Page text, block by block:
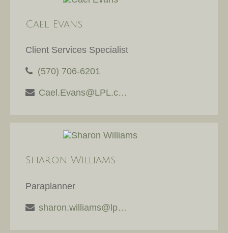
Cael Evans
Client Services Specialist
(570) 706-6201
Cael.Evans@LPL.com
Sharon Williams
Paraplanner
sharon.williams@lpl.com